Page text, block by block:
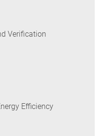
Verification
Efficiency